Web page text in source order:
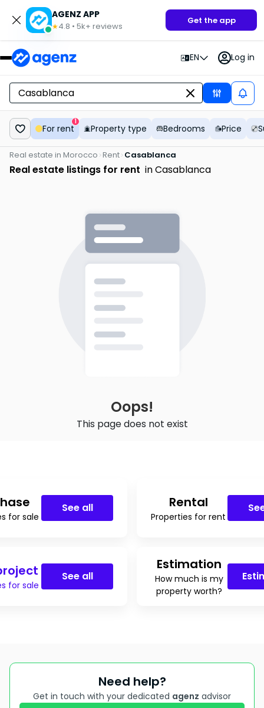
AGENZ APP
★4.8 • 5k+ reviews
Get the app
EN Log in
For rent
1
Property type Bedrooms Price
Real estate in Morocco Rent Casablanca
Real estate listings for rent in Casablanca
Oops!
This page does not exist
for sale
See all Rental
Properties for rent
for sale
See all
Estimation
How much is my
property worth?
Need help?
Get in touch with your dedicated agenz advisor